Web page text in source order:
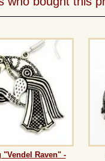
"Vendel Raven" -